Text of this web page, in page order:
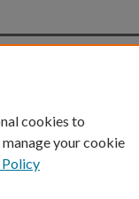
Kentucky ®
cookies to
your cookie